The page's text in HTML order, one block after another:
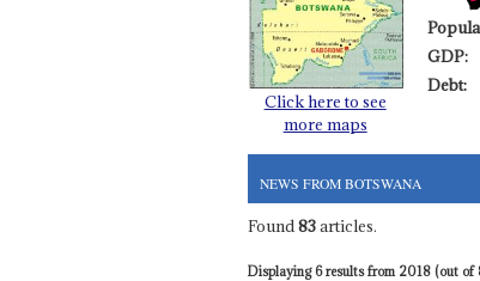
Click here to see
more maps
GDP:
Debt:
NEWS FROM BOTSWANA
Found83articles.
Displaying 6 results from 2018 (out of